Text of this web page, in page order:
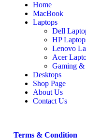
Home
MacBook
Laptops
Dell
HP
Lenovo
Acer
Gaming &
Desktops
Shop Page
About Us
Contact Us
Terms & Condition